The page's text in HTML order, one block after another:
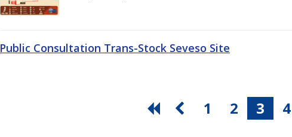
Public Consultation Trans-Stock Seveso Site
1 2 3 4